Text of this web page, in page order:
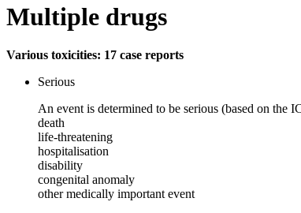
Multiple drugs
Various toxicities: 17 case reports
Serious
An event is determined to be serious (based on the
death
life-threatening
hospitalisation
disability
congenital anomaly
other medically important event